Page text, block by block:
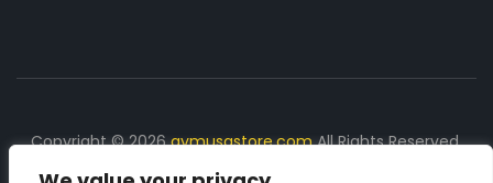
Copyright © 2026gymusastore.comAll Rights Reserved.